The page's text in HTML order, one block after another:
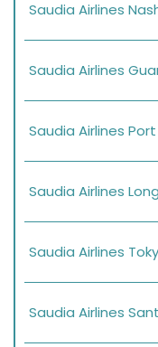
Saudia Airlines
Saudia Airlines
Saudia Airlines
Saudia Airlines
Saudia Airlines
Saudia Airlines